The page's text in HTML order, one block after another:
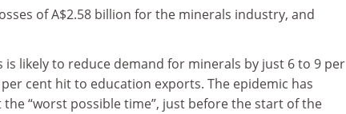
of A$2.58 billion for the minerals industry, and
likely to reduce demand for minerals by just 6 to 9 per
cent hit to education exports. The epidemic has
“worst possible time”, just before the start of the